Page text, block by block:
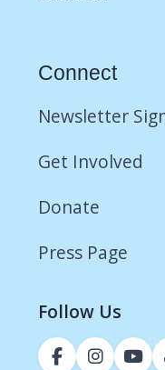
Connect
Newsletter
Get Involved
Donate
Press Page
Follow Us